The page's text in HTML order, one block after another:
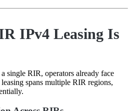
IPv4 Leasing Is
single RIR, operators already face
spans multiple RIR regions,